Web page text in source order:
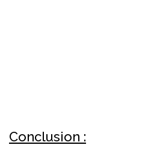
Conclusion :